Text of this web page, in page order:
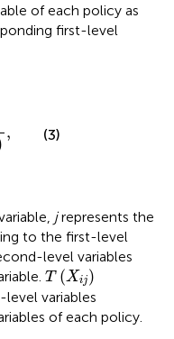
of each policy as
first-level
, (3)
jrepresents the
to the first-level
level variables
T (Xij)
T Xij)
variables
of each policy.